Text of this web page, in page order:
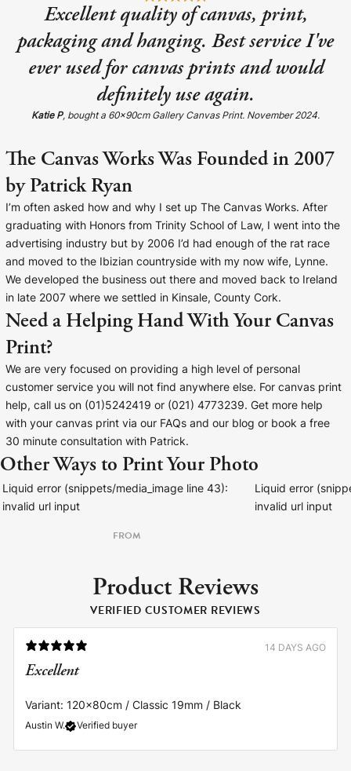
Excellent quality of canvas, print,
packaging and hanging. Best service I've
ever used for canvas prints and would
definitely use again.
Katie P, bought a 60x90cm Gallery Canvas Print. November 2024.
The Canvas Works Was Founded in 2007
by Patrick Ryan
I’m often asked how and why I set up The Canvas Works. After
graduating with Honors from Trinity School of Law, I went into the
advertising industry but by 2006 I’d had enough of the rat race
and moved to the Ibizian countryside with my now wife, Lynne.
We developed the business out there and moved back to Ireland
in late 2007 where we settled in Kinsale, County Cork.
Need a Helping Hand With Your Canvas
Print?
We are very focused on providing a high level of personal
customer service you will not find anywhere else. For canvas print
help, call us on (01)5242419 or (021) 4773239. Get more help
with your canvas print via our FAQs and our blog or book a free
30 minute consultation with Patrick.
Other Ways to Print Your Photo
Liquid error (snippets/media_image line 43):
invalid url input
FROM
Liquid error
invalid url input
Product Reviews
VERIFIED CUSTOMER REVIEWS
14 DAYS AGO
Austin W. Verified buyer
Excellent
Variant: 120x80cm / Classic 19mm / Black